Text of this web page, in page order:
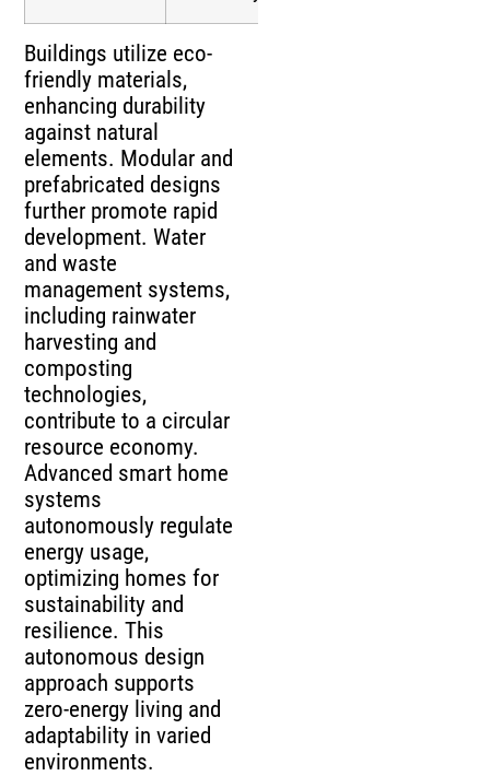
Buildings utilize eco-
friendly materials,
enhancing durability
against natural
elements. Modular and
prefabricated designs
further promote rapid
development. Water
and waste
management systems,
including rainwater
harvesting and
composting
technologies,
contribute to a circular
resource economy.
Advanced smart home
systems
autonomously regulate
energy usage,
optimizing homes for
sustainability and
resilience. This
autonomous design
approach supports
zero-energy living and
adaptability in varied
environments.